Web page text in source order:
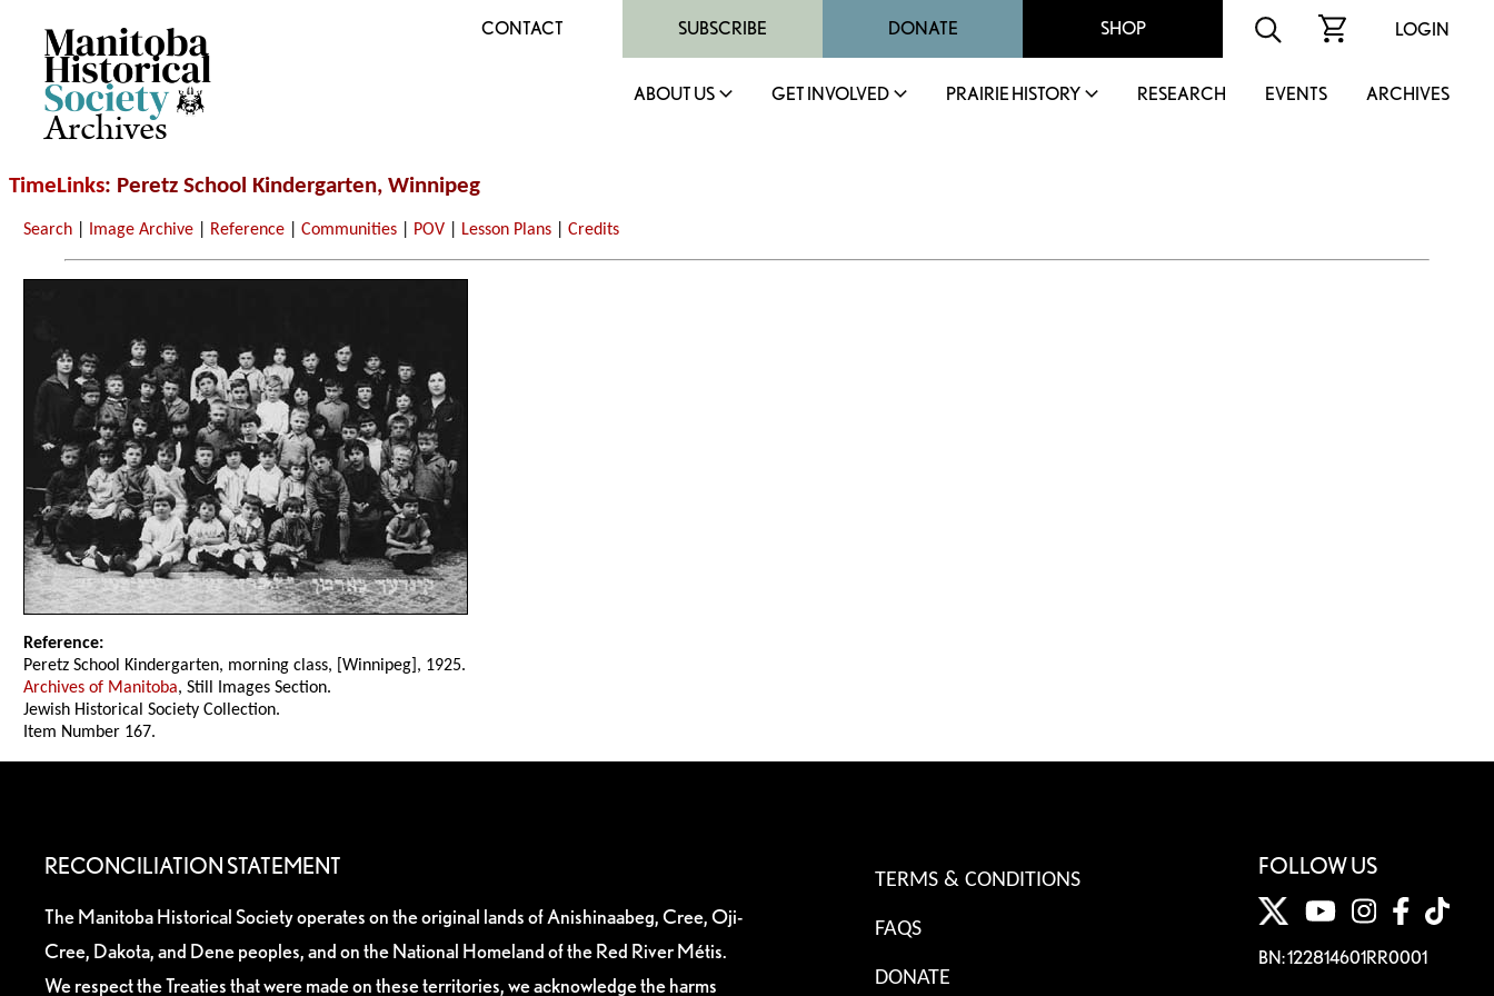
Archives
CONTACT SUBSCRIBE DONATE SHOP LOGIN
ABOUT US GET INVOLVED PRAIRIE HISTORY RESEARCH EVENTS ARCHIVES
TimeLinks: Peretz School Kindergarten, Winnipeg
Search Image Archive Reference |Communities POV Lesson Plans |Credits
Reference:
Peretz School Kindergarten, morning class, [Winnipeg], 1925.
Archives of Manitoba, Still Images Section.
Jewish Historical Society Collection.
Item Number 167.
RECONCILIATION STATEMENT
The Manitoba Historical Society operates on the original lands of Anishinaabeg, Cree, Oji-
Cree, Dakota, and Dene peoples, and on the National Homeland of the Red River Métis.
We respect the Treaties that were made on these territories, we acknowledge the harms
TERMS & CONDITIONS
FAQS
DONATE
FOLLOW US
BN: 122814601RR0001